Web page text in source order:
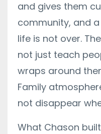
and gives them
community, and
life is not over.
not just teach
wraps around
Family
not disappear
What Chason